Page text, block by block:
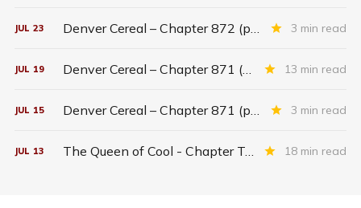
JUL 23 Denver Cereal – Chapter 872 (part three) 3 min read
JUL 19 Denver Cereal – Chapter 871 (entire chapter) 13 min read
JUL 15 Denver Cereal – Chapter 871 (part two) 3 min read
JUL 13 The Queen of Cool - Chapter Twenty-six 18 min read